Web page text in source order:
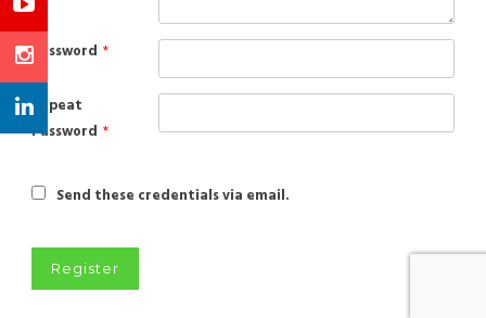
Password *
Repeat
Password *
Send these credentials via email.